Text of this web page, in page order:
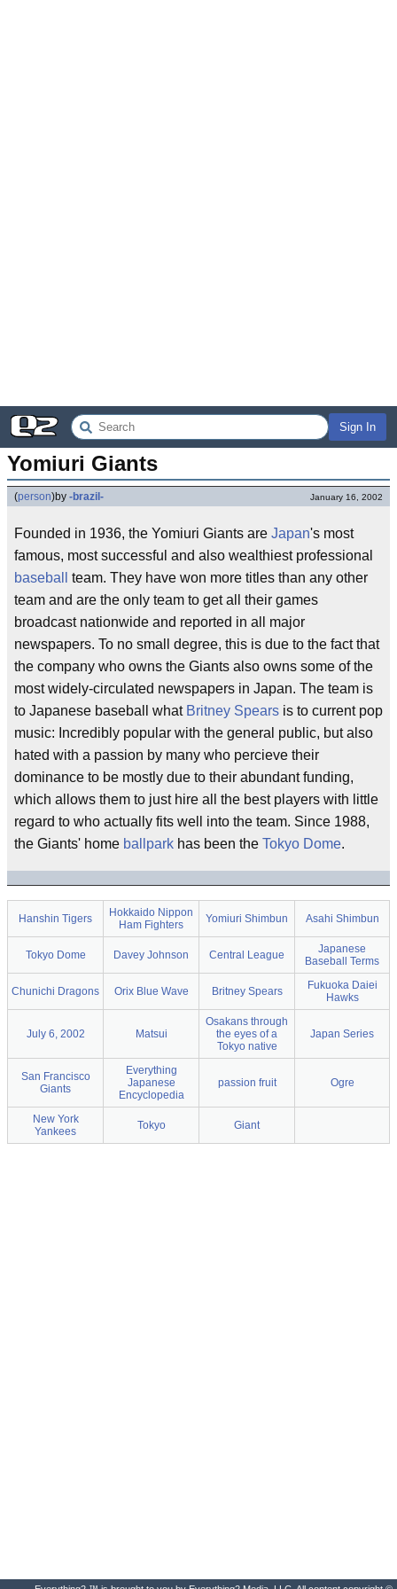
Sign In
Yomiuri Giants
(person)by -brazil- January 16, 2002
Founded in 1936, the Yomiuri Giants are Japan's most
famous, most successful and also wealthiest professional
baseball
team. They have won more titles than any other
team and are the only team to get all their games
broadcast nationwide and reported in all major
newspapers. To no small degree, this is due to the fact that
the company who owns the Giants also owns some of the
most widely-circulated newspapers in Japan. The team is
to Japanese baseball what Britney Spears is to current pop
music: Incredibly popular with the general public, but also
hated with a passion by many who percieve their
dominance to be mostly due to their abundant funding,
which allows them to just hire all the best players with little
regard to who actually fits well into the team. Since 1988,
the Giants' home ballpark has been the Tokyo Dome.
Hanshin Tigers
Hokkaido Nippon
Ham Fighters
Yomiuri Shimbun Asahi Shimbun
Tokyo Dome Davey Johnson Central League
Japanese
Baseball Terms
Chunichi Dragons Orix Blue Wave Britney Spears
Fukuoka Daiei
Hawks
July 6, 2002 Matsui
Osakans through
the eyes of a
Tokyo native
Japan Series
San Francisco
Giants
Everything
Japanese
Encyclopedia
passion fruit Ogre
New York
Yankees
Tokyo Giant